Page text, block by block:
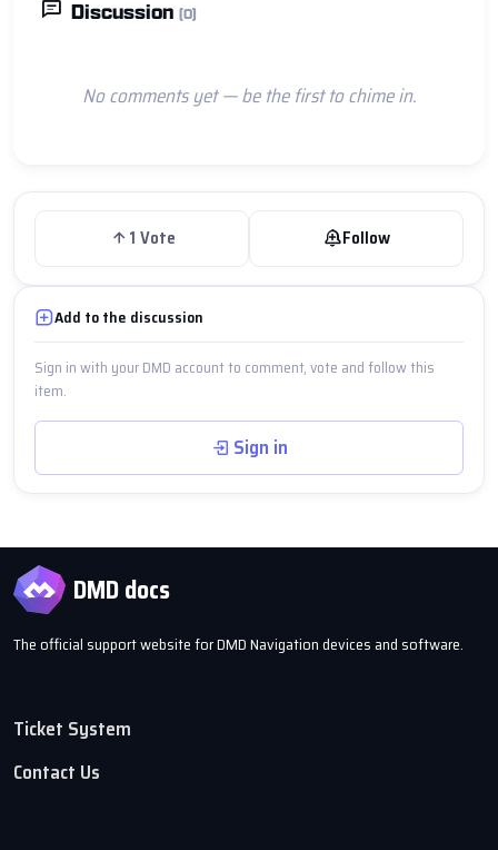
Discussion (0)
No comments yet — be the first to chime in.
1 Vote Follow
Add to the discussion
Sign in with your DMD account to comment, vote and follow this
item.
Sign in
DMD docs
The official support website for DMD Navigation devices and software.
Ticket System
Contact Us